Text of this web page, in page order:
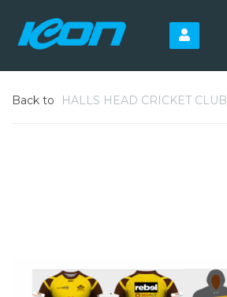
Back to HALLS HEAD CRICKET CLUB